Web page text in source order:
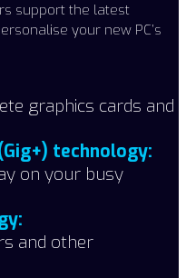
support the latest
your new PC’s
graphics cards and
technology:
on your busy
and other